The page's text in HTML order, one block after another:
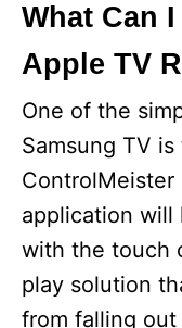
What Can
Apple TV
One of the
Samsung TV
ControlMeister
application will
with the touch
play solution
from falling